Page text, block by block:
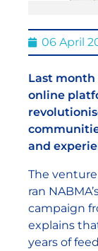
06 April
Last
online
and
The
ran
campaign
explains
years of